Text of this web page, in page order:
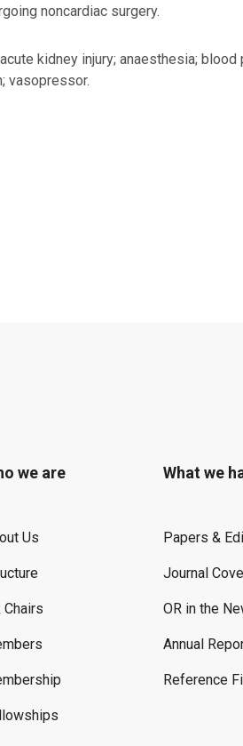
noncardiac surgery.
acute kidney injury; anaesthesia;
vasopressor.
we are
Us
Chairs
What we
Papers &
Journal
OR in the
Annual
Reference